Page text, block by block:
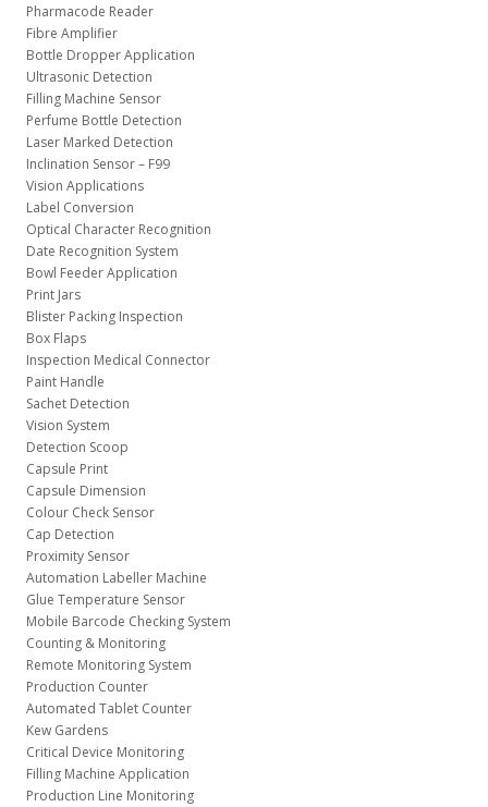
Pharmacode Reader
Fibre Amplifier
Bottle Dropper Application
Ultrasonic Detection
Filling Machine Sensor
Perfume Bottle Detection
Laser Marked Detection
Inclination Sensor – F99
Vision Applications
Label Conversion
Optical Character Recognition
Date Recognition System
Bowl Feeder Application
Print Jars
Blister Packing Inspection
Box Flaps
Inspection Medical Connector
Paint Handle
Sachet Detection
Vision System
Detection Scoop
Capsule Print
Capsule Dimension
Colour Check Sensor
Cap Detection
Proximity Sensor
Automation Labeller Machine
Glue Temperature Sensor
Mobile Barcode Checking System
Counting & Monitoring
Remote Monitoring System
Production Counter
Automated Tablet Counter
Kew Gardens
Critical Device Monitoring
Filling Machine Application
Production Line Monitoring